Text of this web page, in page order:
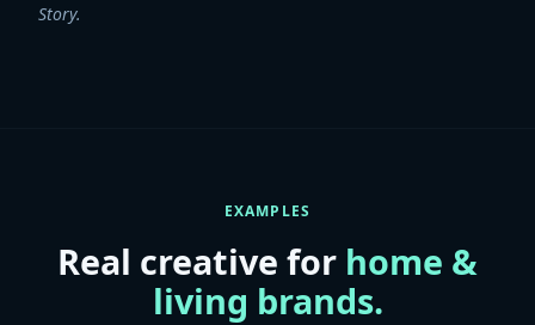
Story.
EXAMPLES
Real creative for home &
living brands.